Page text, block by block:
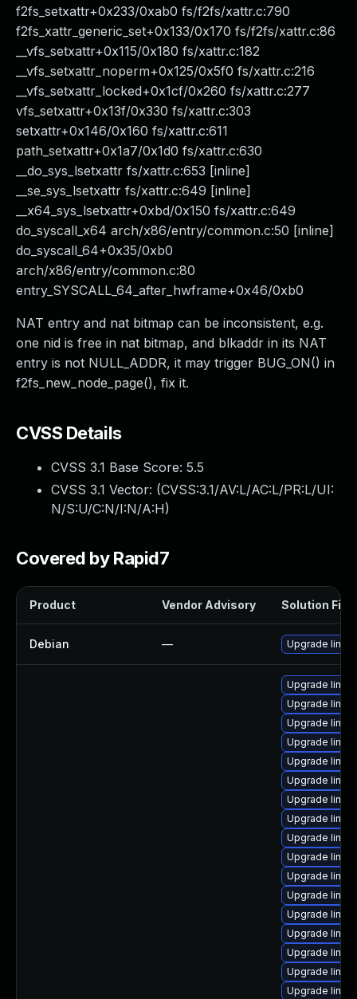
f2fs_setxattr+0x233/0xab0 fs/f2fs/xattr.c:790
f2fs_xattr_generic_set+0x133/0x170 fs/f2fs/xattr.c:86
__vfs_setxattr+0x115/0x180 fs/xattr.c:182
__vfs_setxattr_noperm+0x125/0x5f0 fs/xattr.c:216
__vfs_setxattr_locked+0x1cf/0x260 fs/xattr.c:277
vfs_setxattr+0x13f/0x330 fs/xattr.c:303
setxattr+0x146/0x160 fs/xattr.c:611
path_setxattr+0x1a7/0x1d0 fs/xattr.c:630
__do_sys_lsetxattr fs/xattr.c:653 [inline]
__se_sys_lsetxattr fs/xattr.c:649 [inline]
__x64_sys_lsetxattr+0xbd/0x150 fs/xattr.c:649
do_syscall_x64 arch/x86/entry/common.c:50 [inline]
do_syscall_64+0x35/0xb0
arch/x86/entry/common.c:80
entry_SYSCALL_64_after_hwframe+0x46/0xb0
NAT entry and nat bitmap can be inconsistent, e.g.
one nid is free in nat bitmap, and blkaddr in its NAT
entry is not NULL_ADDR, it may trigger BUG_ON() in
f2fs_new_node_page(), fix it.
CVSS Details
CVSS 3.1 Base Score: 5.5
CVSS 3.1 Vector: (CVSS:3.1/AV:L/AC:L/PR:L/UI:
N/S:U/C:N/I:N/A:H)
Covered by Rapid7
Product Vendor Advisory Solution File
Debian — Upgrade linux
Upgrade
Upgrade
Upgrade
Upgrade
Upgrade
Upgrade linux
Upgrade
Upgrade
Upgrade
Upgrade
Upgrade
Upgrade
Upgrade
Upgrade
Upgrade
Upgrade
Upgrade